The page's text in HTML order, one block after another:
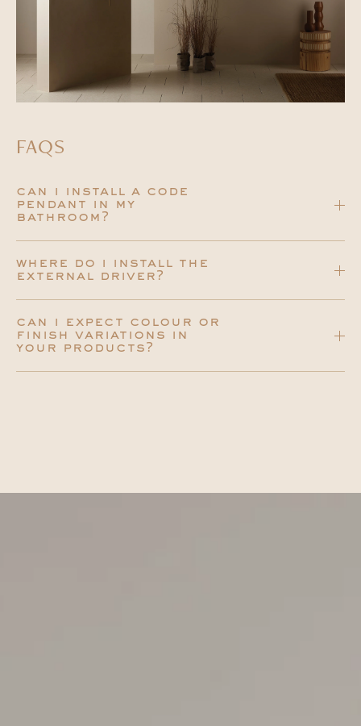
FAQS
can i install a code
pendant in my
bathroom?
where do i install the
external driver?
can i expect colour or
finish variations in
your products?